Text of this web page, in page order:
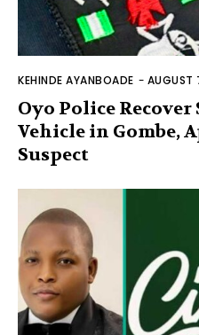
KEHINDE AYANBOADE - AUGUST
Oyo Police Recover
Vehicle in Gombe,
Suspect